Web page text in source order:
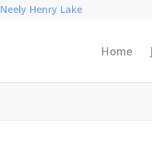
Neely Henry Lake
Home